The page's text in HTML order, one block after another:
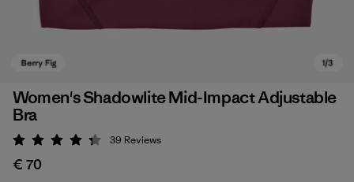
Women's Shadowlite Mid-Impact Adjustable
Bra
Rating: 4.3 / 5
39 Reviews
€ 70